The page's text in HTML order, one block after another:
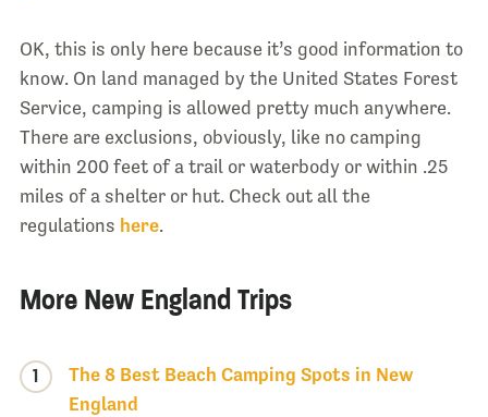
OK, this is only here because it’s good information to
know. On land managed by the United States Forest
Service, camping is allowed pretty much anywhere.
There are exclusions, obviously, like no camping
within 200 feet of a trail or waterbody or within .25
miles of a shelter or hut. Check out all the
regulations here.
More New England Trips
1
The 8 Best Beach Camping Spots in New
England